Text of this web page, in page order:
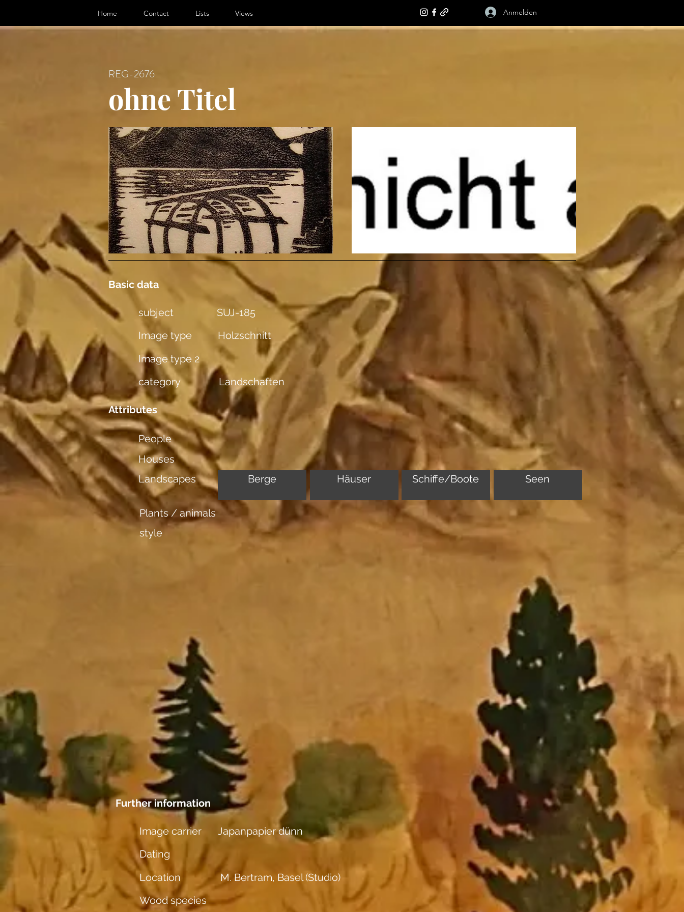
Home Contact Lists Views Anmelden
REG-2676
ohne Titel
Basic data
subject
SUJ-185
Image type
Holzschnitt
Image type 2
category
Landschaften
Attributes
People
Houses
Landscapes
Berge Häuser Schiffe/Boote Seen
Plants / animals
style
Further information
Image carrier
Japanpapier dünn
Dating
Location
M. Bertram, Basel (Studio)
Wood species